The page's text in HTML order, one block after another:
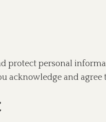
protect personal
acknowledge and